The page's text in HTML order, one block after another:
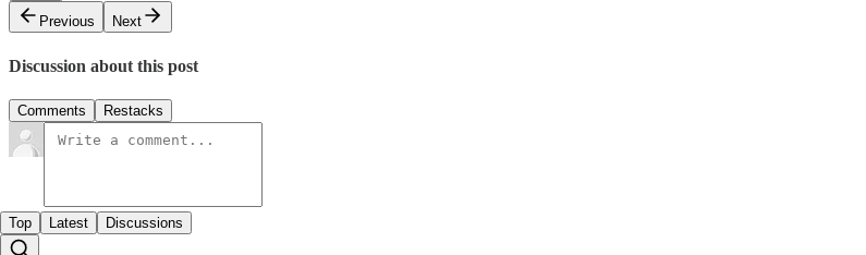
Previous
Next
Discussion about this post
Comments Restacks
Top Latest Discussions